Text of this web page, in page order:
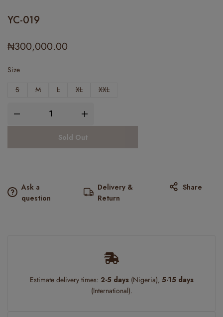
YC-019
₦300,000.00
Size
S M L XL XXL
Sold Out
Ask a
question
Delivery &
Return
Share
Estimate delivery times: 2-5 days(Nigeria), 5-15 days
(International).